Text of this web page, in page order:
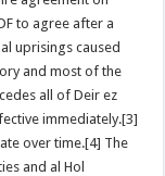
to agree after a
uprisings caused
and most of the
all of Deir ez
immediately.[3]
over time.[4] The
and al Hol